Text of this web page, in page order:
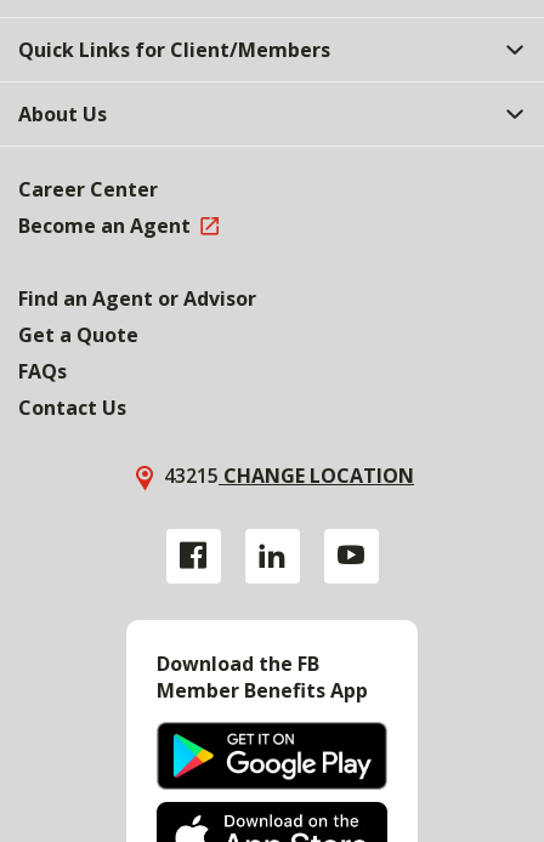
Quick Links for Client/Members
About Us
Career Center
Become an Agent
Find an Agent or Advisor
Get a Quote
FAQs
Contact Us
43215 CHANGE LOCATION
Download the FB
Member Benefits App